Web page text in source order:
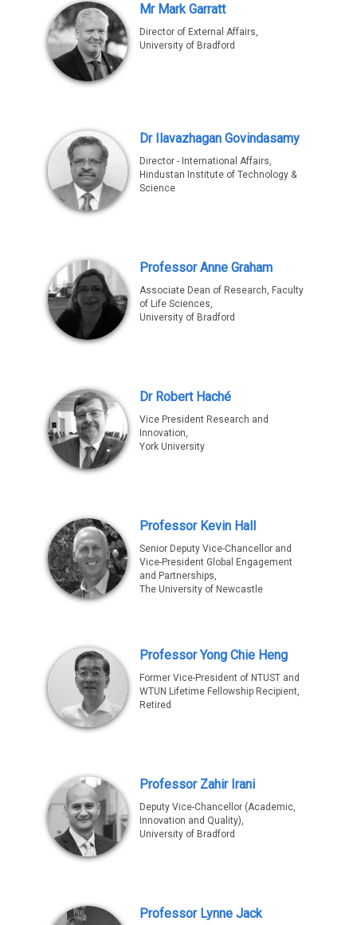
Mr Mark Garratt
Director of External Affairs,
University of Bradford
Dr Ilavazhagan Govindasamy
Director - International Affairs,
Hindustan Institute of Technology &
Science
Professor Anne Graham
Associate Dean of Research, Faculty
of Life Sciences,
University of Bradford
Dr Robert Haché
Vice President Research and
Innovation,
York University
Professor Kevin Hall
Senior Deputy Vice-Chancellor and
Vice-President Global Engagement
and Partnerships,
The University of Newcastle
Professor Yong Chie Heng
Former Vice-President of NTUST and
WTUN Lifetime Fellowship Recipient,
Retired
Professor Zahir Irani
Deputy Vice-Chancellor (Academic,
Innovation and Quality),
University of Bradford
Professor Lynne Jack